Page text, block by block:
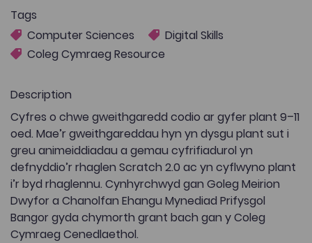
Tags
Computer Sciences
Digital Skills
Coleg Cymraeg Resource
Description
Cyfres o chwe gweithgaredd codio ar gyfer plant 9–11
oed. Mae’r gweithgareddau hyn yn dysgu plant sut i
greu animeiddiadau a gemau cyfrifiadurol yn
defnyddio’r rhaglen Scratch 2.0 ac yn cyflwyno plant
i’r byd rhaglennu. Cynhyrchwyd gan Goleg Meirion
Dwyfor a Chanolfan Ehangu Mynediad Prifysgol
Bangor gyda chymorth grant bach gan y Coleg
Cymraeg Cenedlaethol.